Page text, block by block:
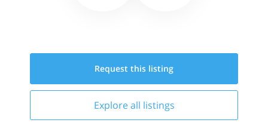
Request this listing
Explore all listings